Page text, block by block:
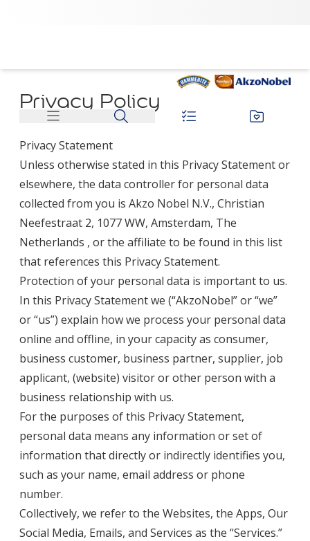
Privacy Policy
Privacy Statement
Unless otherwise stated in this Privacy Statement or
elsewhere, the data controller for personal data
collected from you is Akzo Nobel N.V., Christian
Neefestraat 2, 1077 WW, Amsterdam, The
Netherlands , or the affiliate to be found in this list
that references this Privacy Statement.
Protection of your personal data is important to us.
In this Privacy Statement we (“AkzoNobel” or “we”
or “us”) explain how we process your personal data
online and offline, in your capacity as consumer,
business customer, business partner, supplier, job
applicant, (website) visitor or other person with a
business relationship with us.
For the purposes of this Privacy Statement,
personal data means any information or set of
information that directly or indirectly identifies you,
such as your name, email address or phone
number.
Collectively, we refer to the Websites, the Apps, Our
Social Media, Emails, and Services as the “Services.”